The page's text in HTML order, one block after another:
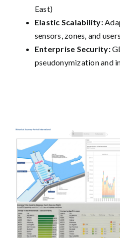
East)
Elastic Scalability:
sensors, zones, and users
Enterprise Security:
pseudonymization and